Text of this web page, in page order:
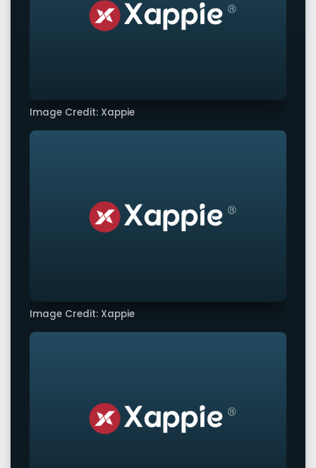
Image Credit: Xappie
Image Credit: Xappie